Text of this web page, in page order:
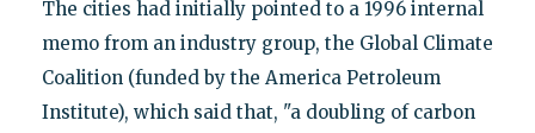
The cities had initially pointed to a 1996 internal
memo from an industry group, the Global Climate
Coalition (funded by the America Petroleum
Institute), which said that, "a doubling of carbon